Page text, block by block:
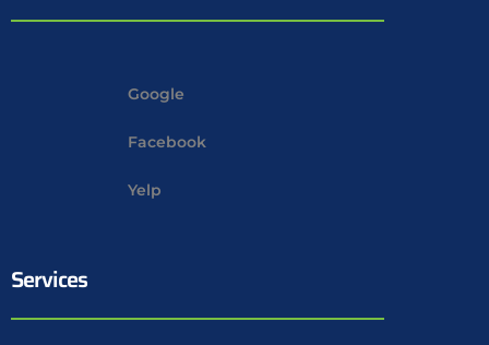
Google
Facebook
Yelp
Services